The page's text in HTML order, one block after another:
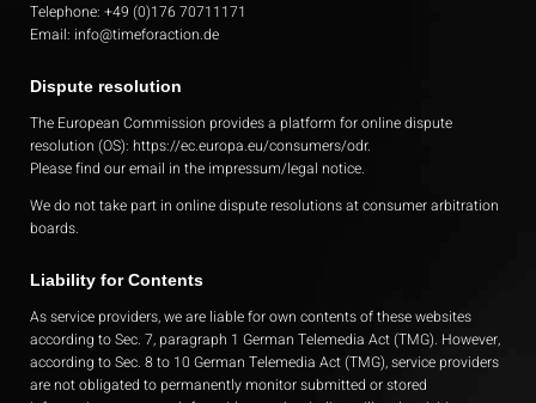
Telephone: +49 (0)176 70711171
Email: info@timeforaction.de
Dispute resolution
The European Commission provides a platform for online dispute
resolution (OS): https://ec.europa.eu/consumers/odr.
Please find our email in the impressum/legal notice.
We do not take part in online dispute resolutions at consumer arbitration
boards.
Liability for Contents
As service providers, we are liable for own contents of these websites
according to Sec. 7, paragraph 1 German Telemedia Act (TMG). However,
according to Sec. 8 to 10 German Telemedia Act (TMG), service providers
are not obligated to permanently monitor submitted or stored